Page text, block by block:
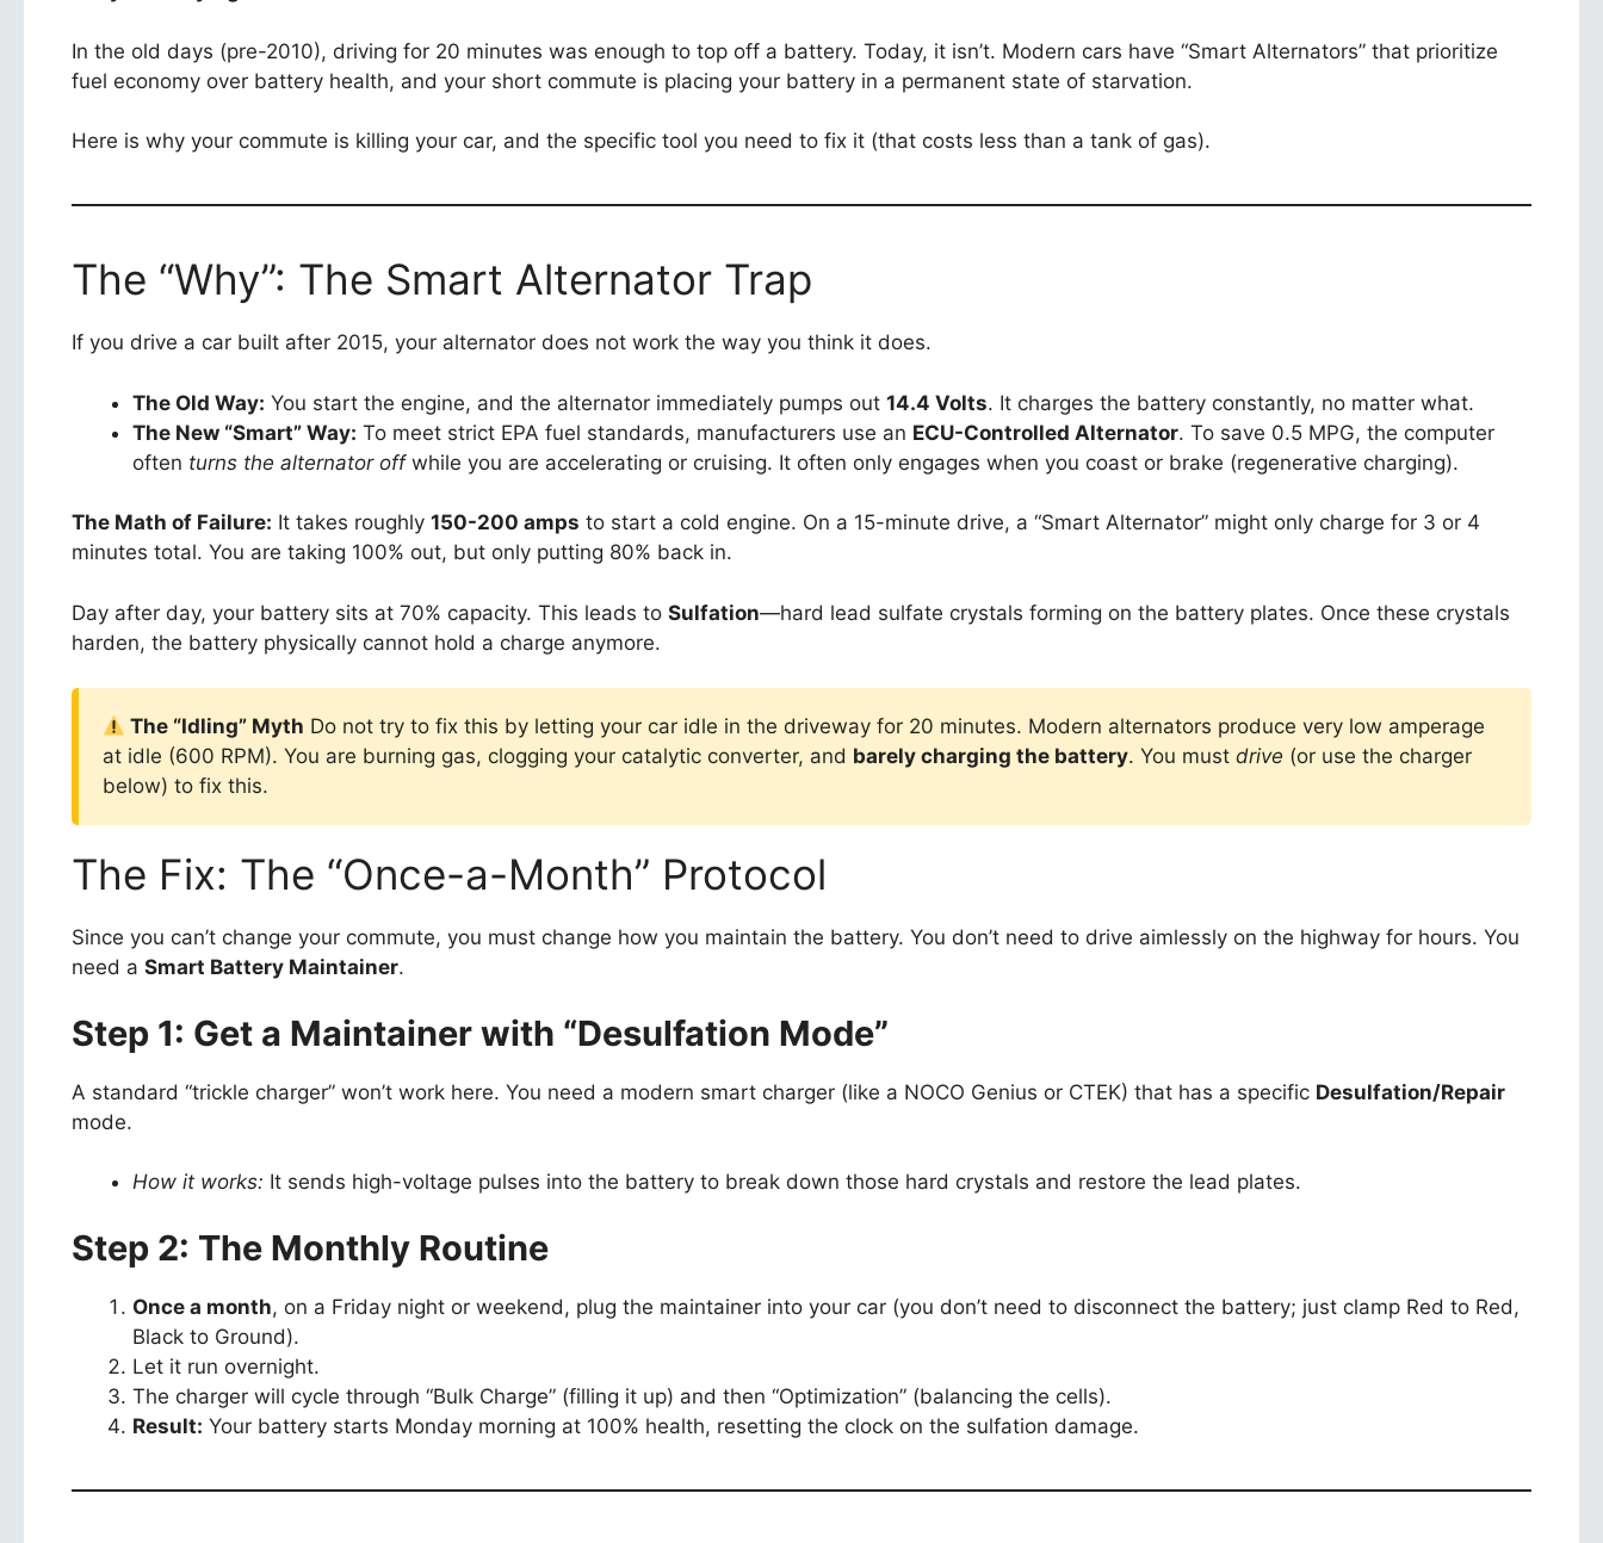
In the old days (pre-2010), driving for 20 minutes was enough to top off a battery. Today, it isn’t. Modern cars have “Smart Alternators” that prioritize
fuel economy over battery health, and your short commute is placing your battery in a permanent state of starvation.
Here is why your commute is killing your car, and the specific tool you need to fix it (that costs less than a tank of gas).
The “Why”: The Smart Alternator Trap
If you drive a car built after 2015, your alternator does not work the way you think it does.
The Old Way: You start the engine, and the alternator immediately pumps out 14.4 Volts. It charges the battery constantly, no matter what.
The New “Smart” Way: To meet strict EPA fuel standards, manufacturers use an ECU-Controlled Alternator. To save 0.5 MPG, the computer
often turns the alternator offwhile you are accelerating or cruising. It often only engages when you coast or brake (regenerative charging).
The Math of Failure: It takes roughly 150-200 amps to start a cold engine. On a 15-minute drive, a “Smart Alternator” might only charge for 3 or 4
minutes total. You are taking 100% out, but only putting 80% back in.
Day after day, your battery sits at 70% capacity. This leads to Sulfation—hard lead sulfate crystals forming on the battery plates. Once these crystals
harden, the battery physically cannot hold a charge anymore.
The “Idling” Myth Do not try to fix this by letting your car idle in the driveway for 20 minutes. Modern alternators produce very low amperage
at idle (600 RPM). You are burning gas, clogging your catalytic converter, and barely charging the battery. You must drive (or use the charger
below) to fix this.
The Fix: The “Once-a-Month” Protocol
Since you can’t change your commute, you must change how you maintain the battery. You don’t need to drive aimlessly on the highway for hours. You
need a Smart Battery Maintainer.
Step 1: Get a Maintainer with “Desulfation Mode”
A standard “trickle charger” won’t work here. You need a modern smart charger (like a NOCO Genius or CTEK) that has a specific Desulfation/Repair
mode.
How it works: It sends high-voltage pulses into the battery to break down those hard crystals and restore the lead plates.
Step 2: The Monthly Routine
Once a month, on a Friday night or weekend, plug the maintainer into your car (you don’t need to disconnect the battery; just clamp Red to Red,
Black to Ground).
Let it run overnight.
The charger will cycle through “Bulk Charge” (filling it up) and then “Optimization” (balancing the cells).
Result: Your battery starts Monday morning at 100% health, resetting the clock on the sulfation damage.